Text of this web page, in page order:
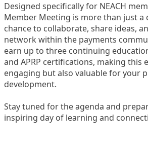
Designed specifically for NEACH
Member Meeting is more than just a
chance to collaborate, share ideas,
network within the payments
earn up to three continuing
and APRP certifications, making this
engaging but also valuable for your
development.
Stay tuned for the agenda and
inspiring day of learning and